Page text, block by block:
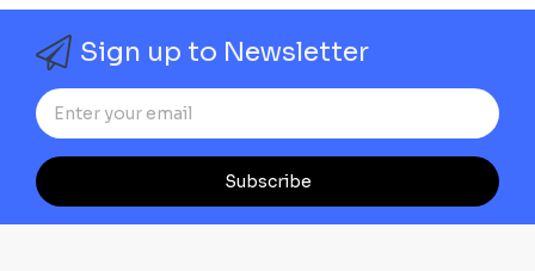
Sign up to Newsletter
Subscribe